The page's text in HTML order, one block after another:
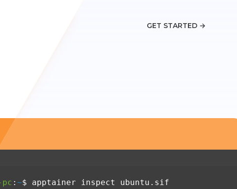
GET STARTED →
pc : ~$ apptainer inspect ubuntu.sif